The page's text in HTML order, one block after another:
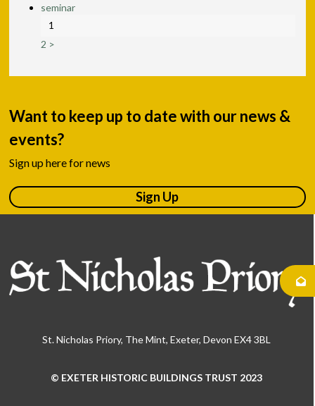
seminar
1
2 >
Want to keep up to date with our news &
events?
Sign up here for news
Sign Up
St. Nicholas Priory, The Mint, Exeter, Devon EX4 3BL
© EXETER HISTORIC BUILDINGS TRUST 2023